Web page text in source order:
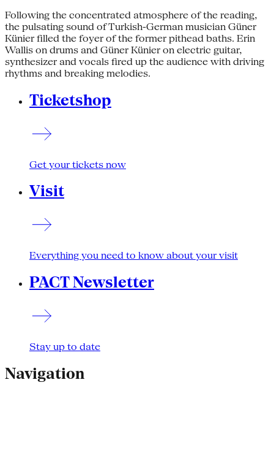
Following the concentrated atmosphere of the reading,
the pulsating sound of Turkish-German musician Güner
Künier filled the foyer of the former pithead baths. Erin
Wallis on drums and Güner Künier on electric guitar,
synthesizer and vocals fired up the audience with driving
rhythms and breaking melodies.
Ticketshop
Get your tickets now
Visit
Everything you need to know about your visit
PACT Newsletter
Stay up to date
Navigation